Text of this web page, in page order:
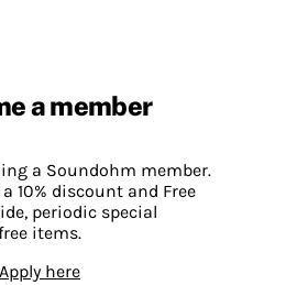
a member
a Soundohm member.
10% discount and Free
periodic special
items.
Apply here